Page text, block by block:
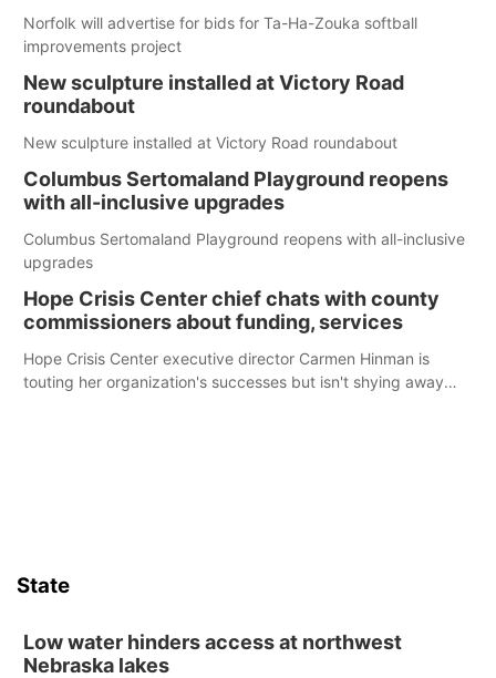
Norfolk will advertise for bids for Ta-Ha-Zouka softball
improvements project
New sculpture installed at Victory Road
roundabout
New sculpture installed at Victory Road roundabout
Columbus Sertomaland Playground reopens
with all-inclusive upgrades
Columbus Sertomaland Playground reopens with all-inclusive
upgrades
Hope Crisis Center chief chats with county
commissioners about funding, services
Hope Crisis Center executive director Carmen Hinman is
touting her organization's successes but isn't shying away
State
Low water hinders access at northwest
Nebraska lakes